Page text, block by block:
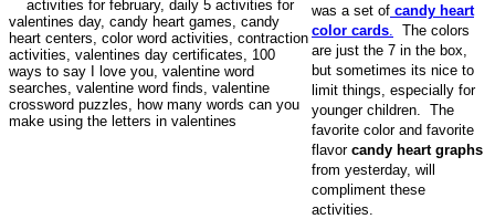
was a set of candy heart
color cards
The colors
are just the 7 in the box,
but sometimes its nice to
limit things, especially for
younger children. The
favorite color and favorite
flavor candy heart graphs
from yesterday, will
compliment these
activities.